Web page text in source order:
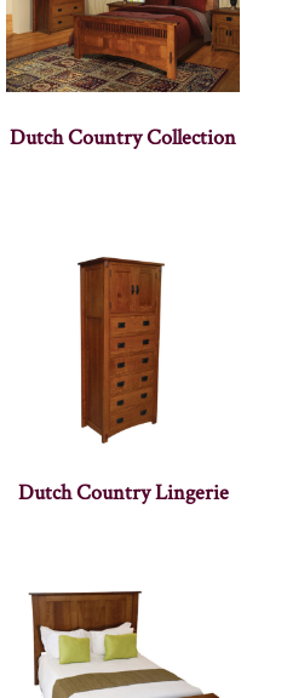
Dutch Country Collection
Dutch Country Lingerie